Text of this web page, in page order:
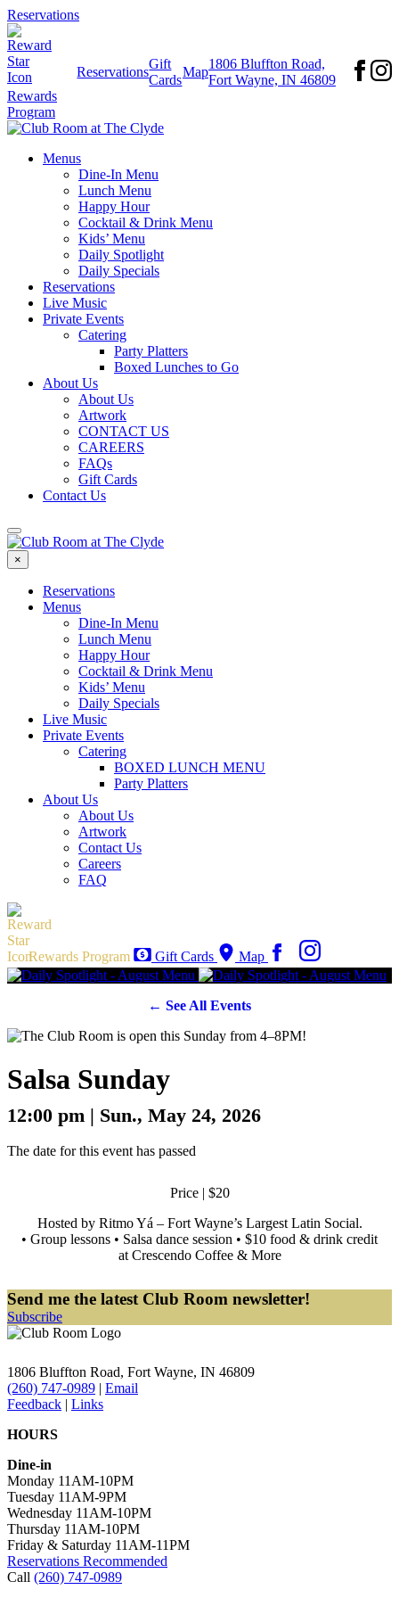
Reservations
Rewards
Program
Reservations
Gift
Cards
Map
1806 Bluffton Road,
Fort Wayne, IN 46809
Menus
Dine-In Menu
Lunch Menu
Happy Hour
Cocktail & Drink Menu
Kids’ Menu
Daily Spotlight
Daily Specials
Reservations
Live Music
Private Events
Catering
Party Platters
Boxed Lunches to Go
About Us
About Us
Artwork
CONTACT US
CAREERS
FAQs
Gift Cards
Contact Us
×
Reservations
Menus
Dine-In Menu
Lunch Menu
Happy Hour
Cocktail & Drink Menu
Kids’ Menu
Daily Specials
Live Music
Private Events
Catering
BOXED LUNCH MENU
Party Platters
About Us
About Us
Artwork
Contact Us
Careers
FAQ
Rewards Program Gift Cards Map
← See All Events
Salsa Sunday
12:00 pm | Sun., May 24, 2026
The date for this event has passed
Price | $20
Hosted by Ritmo Yá – Fort Wayne’s Largest Latin Social.
• Group lessons • Salsa dance session • $10 food & drink credit
at Crescendo Coffee & More
Send me the latest Club Room newsletter!
Subscribe
1806 Bluffton Road, Fort Wayne, IN 46809
(260) 747-0989 | Email
Feedback | Links
HOURS
Dine-in
Monday 11AM-10PM
Tuesday 11AM-9PM
Wednesday 11AM-10PM
Thursday 11AM-10PM
Friday & Saturday 11AM-11PM
Reservations Recommended
Call (260) 747-0989